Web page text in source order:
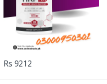
Rs 9212